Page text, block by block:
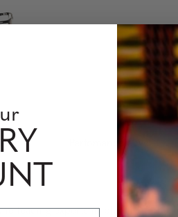
Perfomance Level
leading experts in blue light